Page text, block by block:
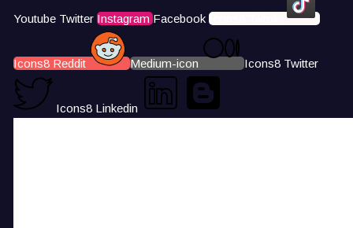
Youtube Twitter Instagram Facebook Icons8 Tiktok
Icons8 Reddit Medium-icon Icons8 Twitter
Icons8 Linkedin